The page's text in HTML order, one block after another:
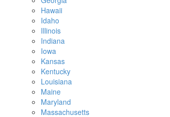
Hawaii
Idaho
Illinois
Indiana
Iowa
Kansas
Kentucky
Louisiana
Maine
Maryland
Massachusetts